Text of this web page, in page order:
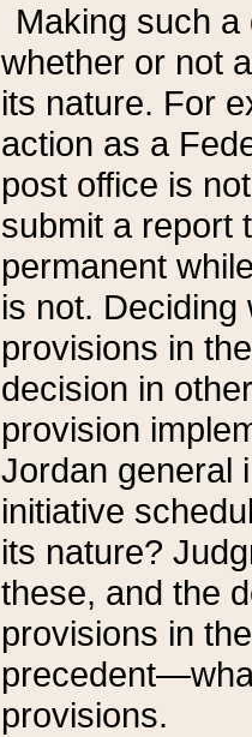
Making such
whether or not
its nature. For
action as a
post office is
submit a report
permanent
is not.
provisions in
decision in
provision
Jordan general
initiative
its nature?
these, and the
provisions in
provisions.